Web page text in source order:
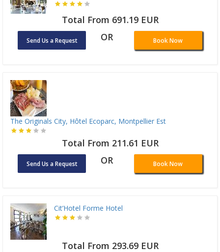
Total From 691.19 EUR
Send Us a Request OR Book Now
The Originals City, Hôtel Ecoparc, Montpellier Est
Total From 211.61 EUR
Send Us a Request OR Book Now
Cit’Hotel Forme Hotel
Total From 293.69 EUR